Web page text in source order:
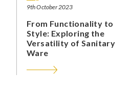
9th October 2023
From Functionality to
Style: Exploring the
Versatility of Sanitary
Ware